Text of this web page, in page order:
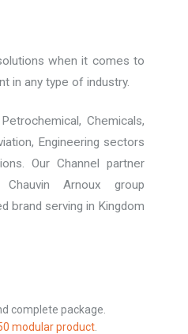
when it comes to
in any type of industry.
Chemicals,
Engineering sectors
Our Channel partner
Chauvin Arnoux group
brand serving in Kingdom
complete package.
modular product.